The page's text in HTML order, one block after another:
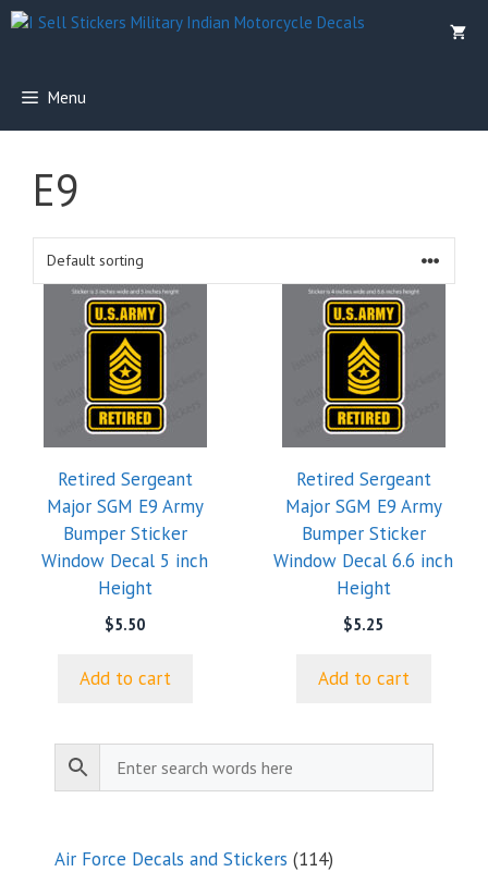
Skip
Menu
E9
Retired Sergeant
Major SGM E9 Army
Bumper Sticker
Window Decal 5 inch
Height
$5.50
Add to cart
Retired Sergeant
Major SGM E9 Army
Bumper Sticker
Window Decal 6.6 inch
Height
$5.25
Add to cart
Air Force Decals and Stickers 114114